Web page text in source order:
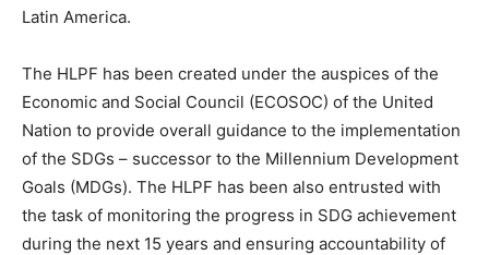
Latin America.
The HLPF has been created under the auspices of the
Economic and Social Council (ECOSOC) of the United
Nation to provide overall guidance to the implementation
of the SDGs – successor to the Millennium Development
Goals (MDGs). The HLPF has been also entrusted with
the task of monitoring the progress in SDG achievement
during the next 15 years and ensuring accountability of